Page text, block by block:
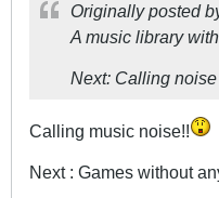
Originally posted
A music library
Next: Calling
Calling music noise!!
Next : Games without